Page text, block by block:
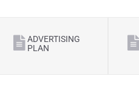
ADVERTISING
PLAN